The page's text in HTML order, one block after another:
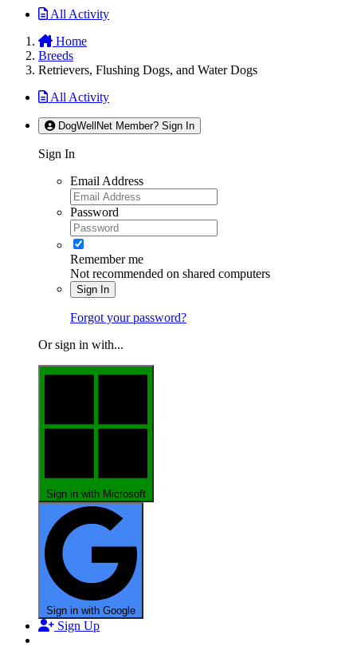
All Activity
Home
Breeds
Retrievers, Flushing Dogs, and Water Dogs
All Activity
DogWellNet Member? Sign In
Sign In
Email Address
Password
Remember me
Not recommended on shared computers
Sign In
Forgot your password?
Or sign in with...
Sign in with Microsoft
Sign in with Google
Sign Up